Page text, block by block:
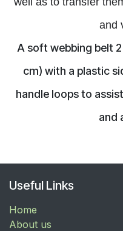
and
A soft webbing belt
cm) with a plastic
handle loops to
and
Useful Links
Home
About us